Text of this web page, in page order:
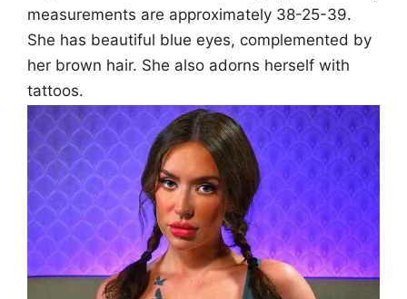
measurements are approximately 38-25-39.
She has beautiful blue eyes, complemented by
her brown hair. She also adorns herself with
tattoos.